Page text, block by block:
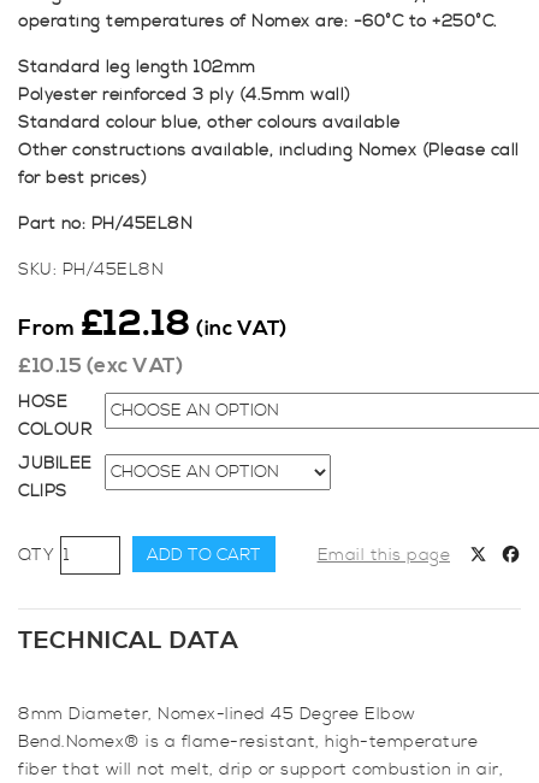
operating temperatures of Nomex are: -60°C to +250°C.
Standard leg length 102mm
Polyester reinforced 3 ply (4.5mm wall)
Standard colour blue, other colours available
Other constructions available, including Nomex (Please call
for best prices)
Part no: PH/45EL8N
SKU: PH/45EL8N
From £12.18 (inc VAT)
£10.15 (exc VAT)
HOSE
COLOUR
JUBILEE
CLIPS
8mm
Diameter,
Nomex-
lined
Elbow
Bend
quantity
ADD TO CART Email this page
TECHNICAL DATA
8mm Diameter, Nomex-lined 45 Degree Elbow
Bend.Nomex® is a flame-resistant, high-temperature
fiber that will not melt, drip or support combustion in air,